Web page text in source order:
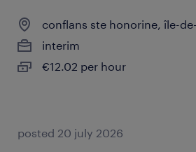
conflans ste honorine, île-
interim
€12.02 per hour
posted 20 july 2026